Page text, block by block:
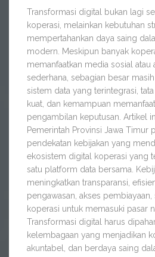
Transformasi digital bukan lagi
koperasi, melainkan kebutuhan
mempertahankan daya saing
modern. Meskipun banyak
memanfaatkan media sosial atau
sederhana, sebagian besar
sistem data yang terintegrasi,
kuat, dan kemampuan
pengambilan keputusan. Artikel
Pemerintah Provinsi Jawa Timur
pendekatan kebijakan yang
ekosistem digital koperasi yang
satu platform data bersama.
meningkatkan transparansi,
pengawasan, akses
koperasi untuk memasuki pasar
Transformasi digital harus
kelembagaan yang menjadikan
akuntabel, dan berdaya saing